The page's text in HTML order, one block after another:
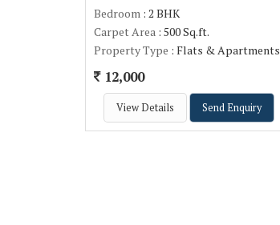
Bedroom : 2 BHK
Carpet Area : 500 Sq.ft.
Property Type : Flats & Apartments
12,000
View Details Send Enquiry